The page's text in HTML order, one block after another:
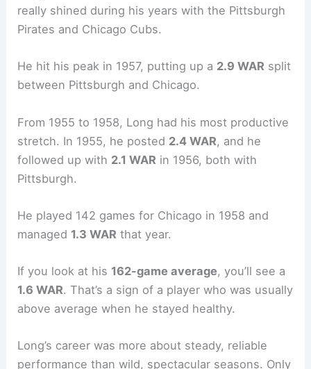
really shined during his years with the Pittsburgh
Pirates and Chicago Cubs.
He hit his peak in 1957, putting up a 2.9 WAR split
between Pittsburgh and Chicago.
From 1955 to 1958, Long had his most productive
stretch. In 1955, he posted 2.4 WAR, and he
followed up with 2.1 WAR in 1956, both with
Pittsburgh.
He played 142 games for Chicago in 1958 and
managed 1.3 WAR that year.
If you look at his 162-game average, you’ll see a
1.6 WAR. That’s a sign of a player who was usually
above average when he stayed healthy.
Long’s career was more about steady, reliable
performance than wild, spectacular seasons. Only